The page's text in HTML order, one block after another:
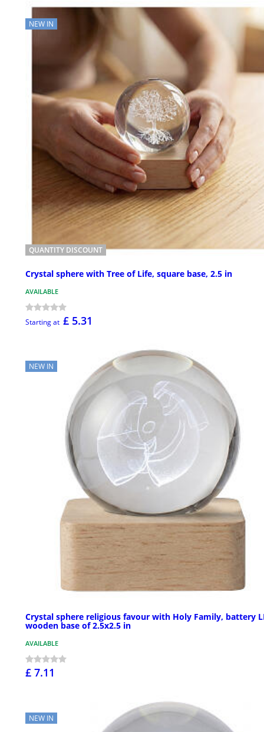
NEW IN
QUANTITY DISCOUNT
Crystal sphere with Tree of Life, square base, 2.5 in
AVAILABLE
Starting at £ 5.31
NEW IN
Crystal sphere religious favour with Holy Family, battery
wooden base of 2.5x2.5 in
AVAILABLE
£ 7.11
NEW IN